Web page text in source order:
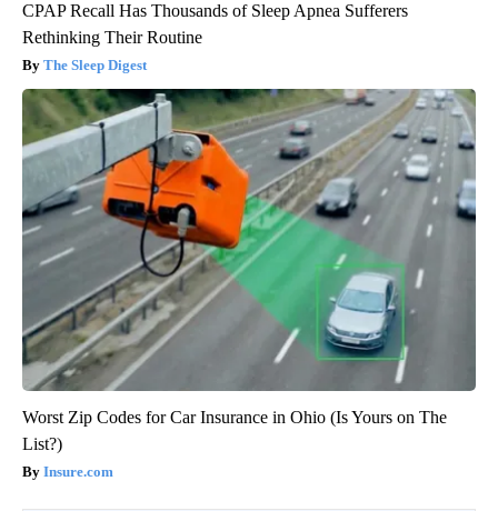
CPAP Recall Has Thousands of Sleep Apnea Sufferers
Rethinking Their Routine
The Sleep Digest
Worst Zip Codes for Car Insurance in Ohio (Is Yours on The
List?)
Insure.com